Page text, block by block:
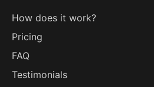
How does it work?
Pricing
FAQ
Testimonials